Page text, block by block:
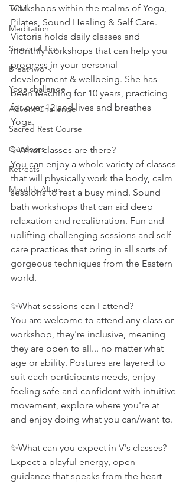
TCM
Meditation
Seasonal Tips
Breathwork
Yoga challenge
Advent Challenge
Sacred Rest Course
Outdoors
Retreats
Monthly Altars
workshops within the realms of Yoga,
Pilates, Sound Healing & Self Care.
Victoria holds daily classes and
monthly workshops that can help you
progress in your personal
development & wellbeing. She has
been teaching for 10 years, practicing
for over 12 and lives and breathes
Yoga.
✨What classes are there?
You can enjoy a whole variety of classes
that will physically work the body, calm
sessions to rest a busy mind. Sound
bath workshops that can aid deep
relaxation and recalibration. Fun and
uplifting challenging sessions and self
care practices that bring in all sorts of
gorgeous techniques from the Eastern
world.
✨What sessions can I attend?
You are welcome to attend any class or
workshop, they're inclusive, meaning
they are open to all... no matter what
age or ability. Postures are layered to
suit each participants needs, enjoy
feeling safe and confident with intuitive
movement, explore where you're at
and enjoy doing what you can/want to.
✨What can you expect in V's classes?
Expect a playful energy, open
guidance that speaks from the heart